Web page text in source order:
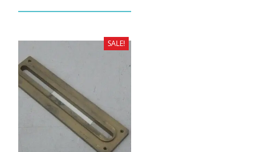
price
$24.99.
price
$22.49.
SALE!